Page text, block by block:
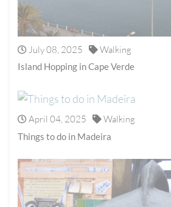
July 08, 2025 Walking
Island Hopping in Cape Verde
April 04, 2025 Walking
Things to do in Madeira